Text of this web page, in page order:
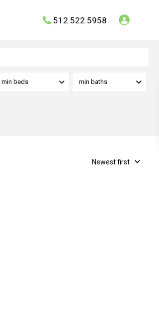
512.522.5958
min beds min baths
Newest first